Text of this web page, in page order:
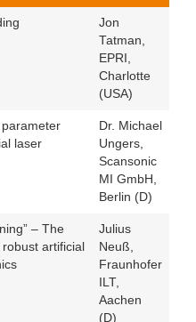
Jon
Tatman,
EPRI,
Charlotte
(USA)
laser
Dr. Michael
Ungers,
Scansonic
MI GmbH,
Berlin (D)
– The
artificial
Julius
Neuß,
Fraunhofer
ILT,
Aachen
(D)